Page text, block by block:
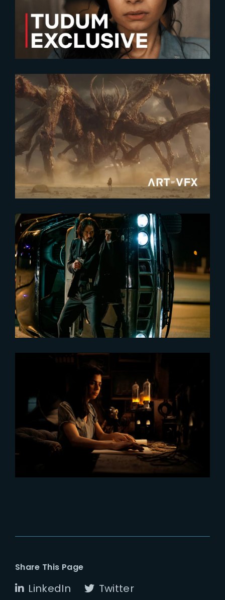
New Teaser
2026-06-16
Inside the VFX of Stranger
Things 5 with Betsy Paterson,
Production VFX Supervisor
2024-01-30
John Wick : Chapter 4
nominated for the People’s
Choice Awards
2023-11-02
All The Light We Cannot See now
on Netflix
Share This Page
LinkedIn Twitter